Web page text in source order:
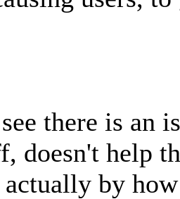
there is an
doesn't help
by